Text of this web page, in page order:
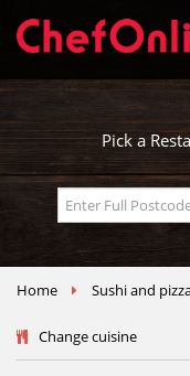
Pick a
Home Sushi and
Change cuisine